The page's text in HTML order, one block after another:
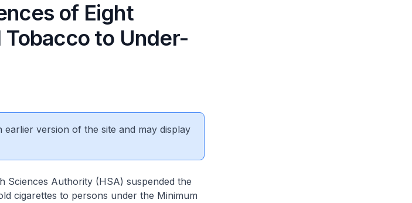
of Eight
Tobacco to Under-
version of the site and may display
Sciences Authority (HSA) suspended the
cigarettes to persons under the Minimum